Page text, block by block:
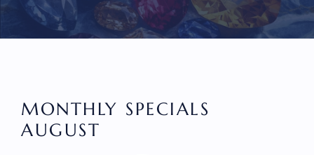
MONTHLY SPECIALS
AUGUST